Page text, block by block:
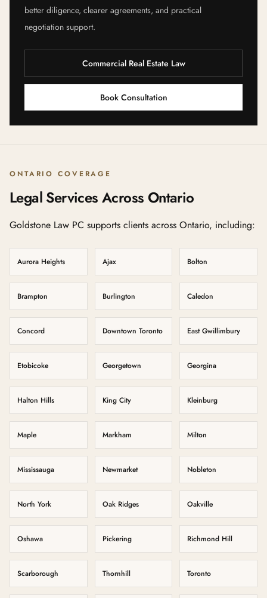
better diligence, clearer agreements, and practical
negotiation support.
Commercial Real Estate Law
Book Consultation
ONTARIO COVERAGE
Legal Services Across Ontario
Goldstone Law PC supports clients across Ontario, including:
Aurora Heights Ajax Bolton
Brampton Burlington Caledon
Concord Downtown Toronto East Gwillimbury
Etobicoke Georgetown Georgina
Halton Hills King City Kleinburg
Maple Markham Milton
Mississauga Newmarket Nobleton
North York Oak Ridges Oakville
Oshawa Pickering Richmond Hill
Scarborough Thornhill Toronto